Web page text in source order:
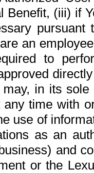
Benefit, (iii) if
pursuant
an
to
in its
time with
use of
as an
and
or the